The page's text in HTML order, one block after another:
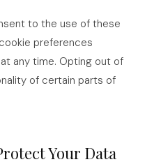
to the use of these
preferences
any time. Opting out of
of certain parts of
Your Data